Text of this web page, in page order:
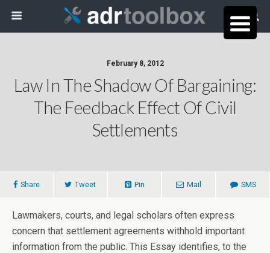
February 8, 2012
Law In The Shadow Of Bargaining:
The Feedback Effect Of Civil
Settlements
Share Tweet Pin Mail SMS
Lawmakers, courts, and legal scholars often express
concern that settlement agreements withhold important
information from the public. This Essay identifies, to the